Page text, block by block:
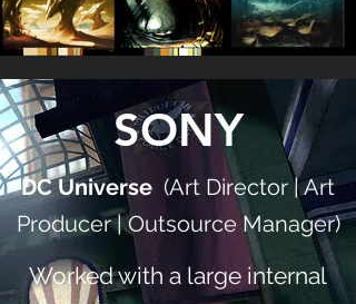
SONY
DC Universe (Art Director | Art
Producer | Outsource Manager)
Worked with a large internal